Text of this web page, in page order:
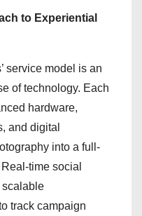
to Experiential
service model is an
of technology. Each
hardware,
and digital
into a full-
time social
scalable
track campaign